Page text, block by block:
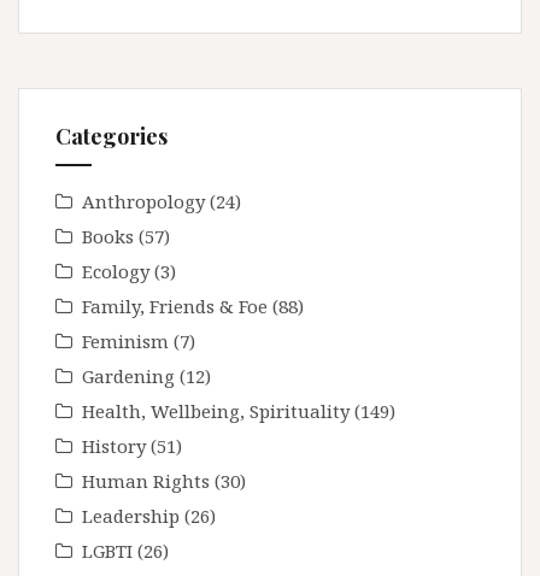
Categories
Anthropology(24)
Books (57)
Ecology(3)
Family, Friends & Foe (88)
Feminism (7)
Gardening (12)
Health, Wellbeing, Spirituality(149)
History(51)
Human Rights (30)
Leadership (26)
LGBTI (26)